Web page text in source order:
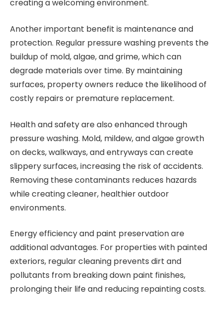
creating a welcoming environment.
Another important benefit is maintenance and
protection. Regular pressure washing prevents the
buildup of mold, algae, and grime, which can
degrade materials over time. By maintaining
surfaces, property owners reduce the likelihood of
costly repairs or premature replacement.
Health and safety are also enhanced through
pressure washing. Mold, mildew, and algae growth
on decks, walkways, and entryways can create
slippery surfaces, increasing the risk of accidents.
Removing these contaminants reduces hazards
while creating cleaner, healthier outdoor
environments.
Energy efficiency and paint preservation are
additional advantages. For properties with painted
exteriors, regular cleaning prevents dirt and
pollutants from breaking down paint finishes,
prolonging their life and reducing repainting costs.